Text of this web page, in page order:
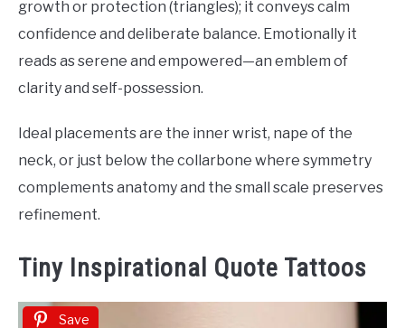
growth or protection (triangles); it conveys calm
confidence and deliberate balance. Emotionally it
reads as serene and empowered—an emblem of
clarity and self-possession.
Ideal placements are the inner wrist, nape of the
neck, or just below the collarbone where symmetry
complements anatomy and the small scale preserves
refinement.
Tiny Inspirational Quote Tattoos
Save